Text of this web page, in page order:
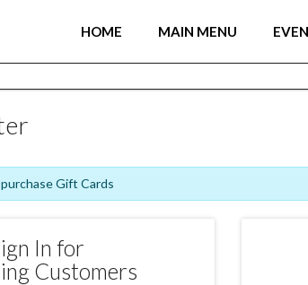
HOME MAIN MENU
Gift Cards
In for
Customers